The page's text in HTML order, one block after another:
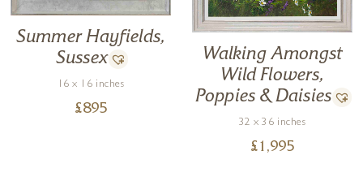
Summer Hayfields,
Sussex
16 x 16 inches
£895
Walking Amongst
Wild Flowers,
Poppies & Daisies
32 x 36 inches
£ 1,995